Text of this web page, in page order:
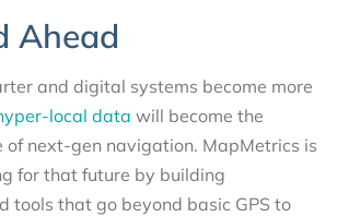
Ahead
and digital systems become more
local data will become the
of next-gen navigation. MapMetrics is
for that future by building
tools that go beyond basic GPS to